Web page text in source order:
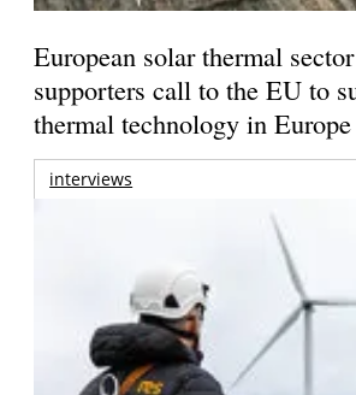
European solar thermal
supporters call to the EU to
thermal technology in Europe
interviews